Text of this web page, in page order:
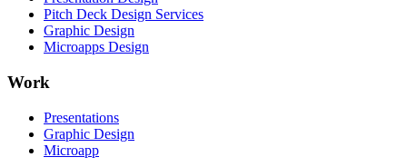
Pitch Deck Design Services
Graphic Design
Microapps Design
Work
Presentations
Graphic Design
Microapp